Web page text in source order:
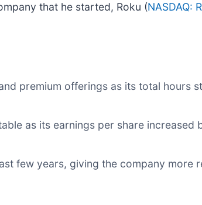
that he started, Roku (NASDAQ:
premium offerings as its total hours
as its earnings per share increased
few years, giving the company more